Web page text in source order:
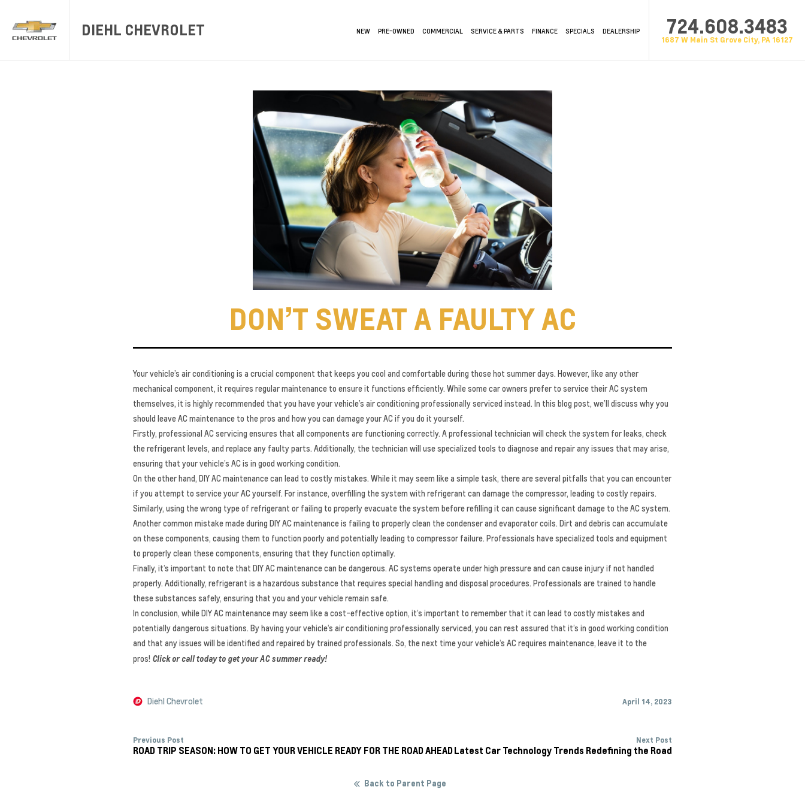
DIEHL CHEVROLET NEW PRE-OWNED COMMERCIAL SERVICE & PARTS FINANCE SPECIALS DEALERSHIP 724.608.3483
1687 W Main St Grove City, PA 16127
DON’T SWEAT A FAULTY AC
Your vehicle’s air conditioning is a crucial component that keeps you cool and comfortable during those hot summer days. However, like any other
mechanical component, it requires regular maintenance to ensure it functions efficiently. While some car owners prefer to service their AC system
themselves, it is highly recommended that you have your vehicle’s air conditioning professionally serviced instead. In this blog post, we’ll discuss why you
should leave AC maintenance to the pros and how you can damage your AC if you do it yourself.
Firstly, professional AC servicing ensures that all components are functioning correctly. A professional technician will check the system for leaks, check
the refrigerant levels, and replace any faulty parts. Additionally, the technician will use specialized tools to diagnose and repair any issues that may arise,
ensuring that your vehicle’s AC is in good working condition.
On the other hand, DIY AC maintenance can lead to costly mistakes. While it may seem like a simple task, there are several pitfalls that you can encounter
if you attempt to service your AC yourself. For instance, overfilling the system with refrigerant can damage the compressor, leading to costly repairs.
Similarly, using the wrong type of refrigerant or failing to properly evacuate the system before refilling it can cause significant damage to the AC system.
Another common mistake made during DIY AC maintenance is failing to properly clean the condenser and evaporator coils. Dirt and debris can accumulate
on these components, causing them to function poorly and potentially leading to compressor failure. Professionals have specialized tools and equipment
to properly clean these components, ensuring that they function optimally.
Finally, it’s important to note that DIY AC maintenance can be dangerous. AC systems operate under high pressure and can cause injury if not handled
properly. Additionally, refrigerant is a hazardous substance that requires special handling and disposal procedures. Professionals are trained to handle
these substances safely, ensuring that you and your vehicle remain safe.
In conclusion, while DIY AC maintenance may seem like a cost-effective option, it’s important to remember that it can lead to costly mistakes and
potentially dangerous situations. By having your vehicle’s air conditioning professionally serviced, you can rest assured that it’s in good working condition
and that any issues will be identified and repaired by trained professionals. So, the next time your vehicle’s AC requires maintenance, leave it to the
pros! Click or call today to get your AC summer ready!
Diehl Chevrolet April 14, 2023
Previous Post
ROAD TRIP SEASON: HOW TO GET YOUR VEHICLE READY FOR THE ROAD AHEAD
Next Post
Latest Car Technology Trends Redefining the Road
Back to Parent Page